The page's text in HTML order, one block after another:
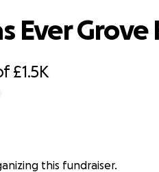
£1.5K
Ever Grove
this fundraiser.